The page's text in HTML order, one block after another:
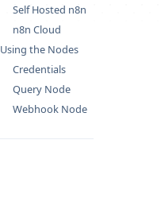
Self Hosted n8n
n8n Cloud
Using the Nodes
Credentials
Query Node
Webhook Node